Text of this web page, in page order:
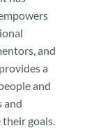
and
a
and
and
goals.